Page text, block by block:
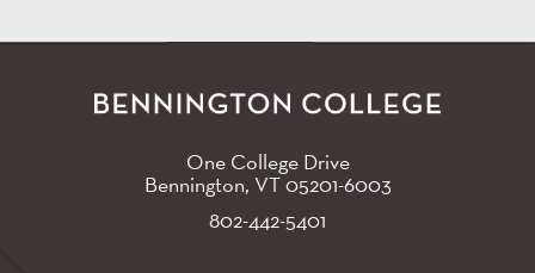
One College Drive
Bennington, VT05201-6003
802-442-5401